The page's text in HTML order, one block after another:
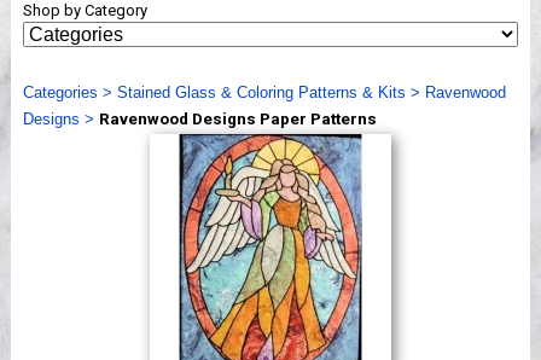
Shows
Webinar, Tips & Tricks
Videos
Shop by Category
Categories > Stained Glass & Coloring Patterns & Kits > Ravenwood
Designs > Ravenwood Designs Paper Patterns